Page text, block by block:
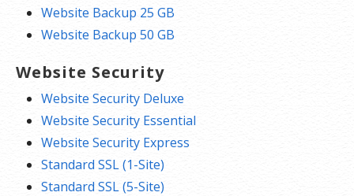
Website Backup 25 GB
Website Backup 50 GB
Website Security
Website Security Deluxe
Website Security Essential
Website Security Express
Standard SSL (1-Site)
Standard SSL (5-Site)